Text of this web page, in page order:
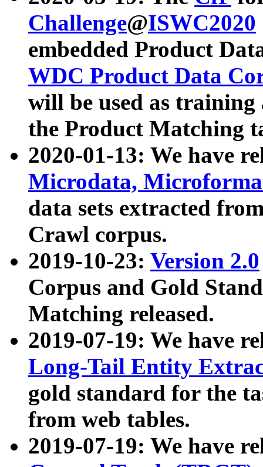
Challenge@ISWC2020
embedded Product
WDC Product Data
will be used as
the Product Matching
2020-01-13: We have
Microdata,
data sets extracted
Crawl corpus.
2019-10-23: Version 2.0
Corpus and Gold
Matching released.
2019-07-19: We have
Long-Tail Entity
gold standard for the
from web tables.
2019-07-19: We have